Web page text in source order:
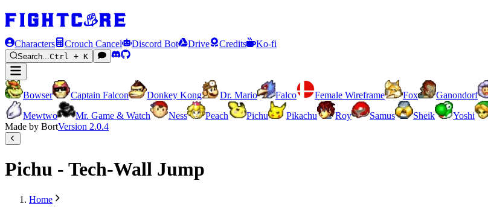
Characters Crouch Cancel Discord Bot Drive Credits Ko-fi
Search...Ctrl + K
Bowser Captain Falcon Donkey Kong Dr. Mario Falco Female Wireframe Fox Ganondorf
Mewtwo
Mr. Game & Watch Ness Peach Pichu Pikachu Roy Samus Sheik Yoshi
Made by BortVersion 2.0.4
Pichu - Tech-Wall Jump
Home